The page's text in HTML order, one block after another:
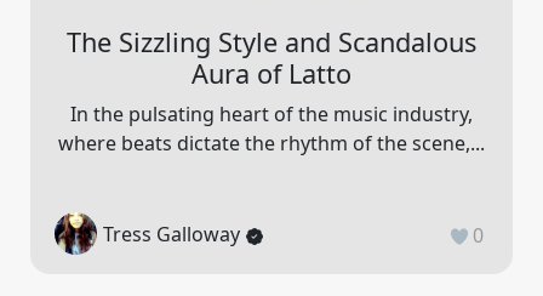
The Sizzling Style and Scandalous
Aura of Latto
In the pulsating heart of the music industry,
where beats dictate the rhythm of the scene,...
Tress Galloway 0